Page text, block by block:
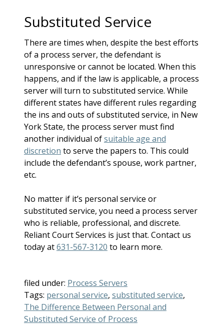
Substituted Service
There are times when, despite the best efforts
of a process server, the defendant is
unresponsive or cannot be located. When this
happens, and if the law is applicable, a process
server will turn to substituted service. While
different states have different rules regarding
the ins and outs of substituted service, in New
York State, the process server must find
another individual ofsuitable age and
discretion to serve the papers to. This could
include the defendant’s spouse, work partner,
etc.
No matter if it’s personal service or
substituted service, you need a process server
who is reliable, professional, and discrete.
Reliant Court Services is just that. Contact us
today at631-567-3120 to learn more.
filed under: Process Servers
Tags: personal service, substituted service,
The Difference Between Personal and
Substituted Service of Process